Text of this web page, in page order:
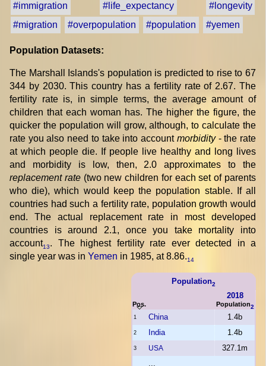
#immigration
#life_expectancy
#longevity
#migration
#overpopulation #population #yemen
Population Datasets:
The Marshall Islands's population is predicted to rise to 67
344 by 2030. This country has a fertility rate of 2.67. The
fertility rate is, in simple terms, the average amount of
children that each woman has. The higher the figure, the
quicker the population will grow, although, to calculate the
rate you also need to take into account morbidity- the rate
at which people die. If people live healthy and long lives
and morbidity is low, then, 2.0 approximates to the
replacement rate(two new children for each set of parents
who die), which would keep the population stable. If all
countries had such a fertility rate, population growth would
end. The actual replacement rate in most developed
countries is around 2.1, once you take mortality into
account13. The highest fertility rate ever detected in a
single year was in Yemen in 1985, at 8.86.14
Population2
Pos.
2018
Population2
1 China 1.4b
2 India 1.4b
3 USA
327.1m